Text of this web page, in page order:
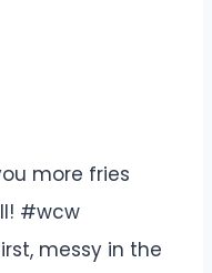
more fries
#wcw
messy in the